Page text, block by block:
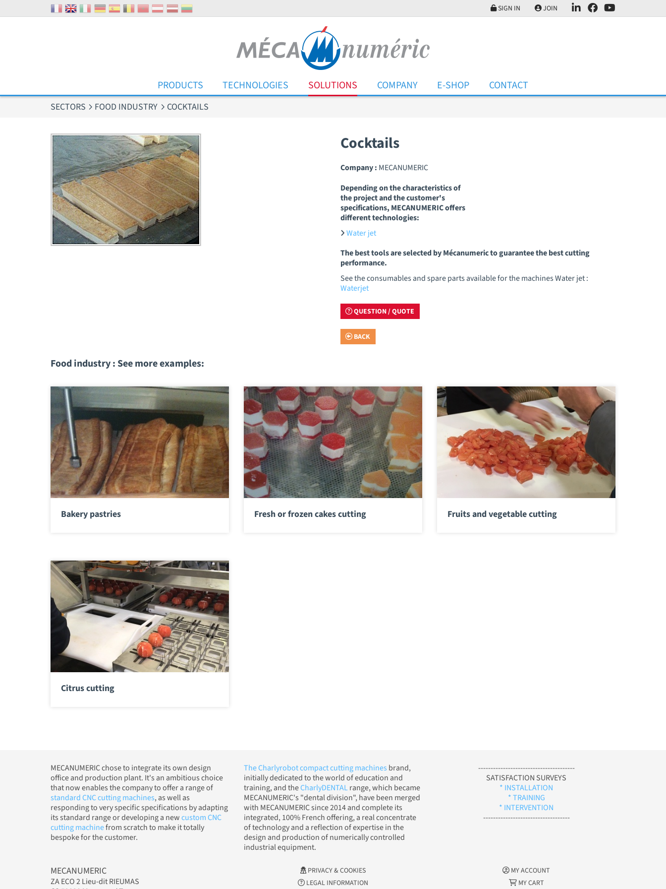
SIGN IN JOIN
PRODUCTS TECHNOLOGIES SOLUTIONS COMPANY E-SHOP CONTACT
SECTORS FOOD INDUSTRY COCKTAILS
Cocktails
Company : MECANUMERIC
Depending on the characteristics of
the project and the customer's
specifications, MECANUMERIC offers
different technologies:
Water jet
The best tools are selected by Mécanumeric to guarantee the best cutting
performance.
See the consumables and spare parts available for the machines Water jet :
Waterjet
QUESTION / QUOTE
BACK
Food industry : See more examples:
Bakery pastries Fresh or frozen cakes cutting Fruits and vegetable cutting
Citrus cutting
MECANUMERIC chose to integrate its own design
office and production plant. It's an ambitious choice
that now enables the company to offer a range of
standard CNC cutting machines, as well as
responding to very specific specifications by adapting
its standard range or developing a newcustom CNC
cutting machinefrom scratch to make it totally
bespoke for the customer.
The Charlyrobot compact cutting machines brand,
initially dedicated to the world of education and
training, and theCharlyDENTALrange, which became
MECANUMERIC's "dental division", have been merged
with MECANUMERIC since 2014 and complete its
integrated, 100% French offering, a real concentrate
of technology and a reflection of expertise in the
design and production of numerically controlled
industrial equipment.
---------------------------------------
SATISFACTION SURVEYS
* INSTALLATION
* TRAINING
* INTERVENTION
-----------------------------------
MECANUMERIC
ZA ECO 2 Lieu-dit RIEUMAS
PRIVACY & COOKIES
LEGAL INFORMATION
MY ACCOUNT
MY CART
Cookies management panel